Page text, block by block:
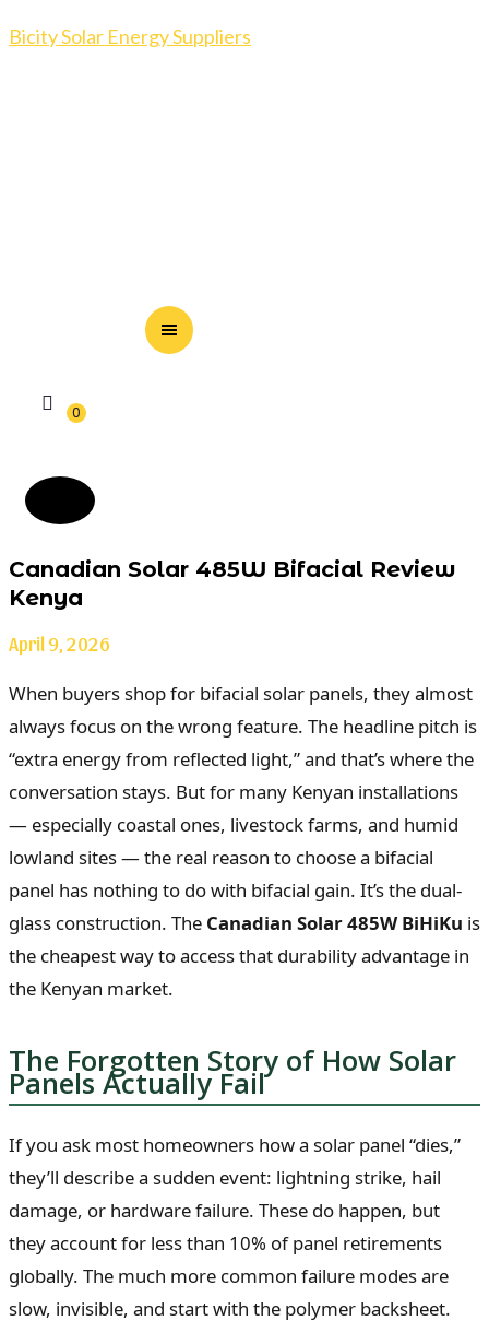
Bicity Solar Energy Suppliers
0
Canadian Solar 485W Bifacial Review
Kenya
April 9, 2026
When buyers shop for bifacial solar panels, they almost
always focus on the wrong feature. The headline pitch is
“extra energy from reflected light,” and that’s where the
conversation stays. But for many Kenyan installations
— especially coastal ones, livestock farms, and humid
lowland sites — the real reason to choose a bifacial
panel has nothing to do with bifacial gain. It’s the dual-
glass construction. The Canadian Solar 485W BiHiKu is
the cheapest way to access that durability advantage in
the Kenyan market.
The Forgotten Story of How Solar
Panels Actually Fail
If you ask most homeowners how a solar panel “dies,”
they’ll describe a sudden event: lightning strike, hail
damage, or hardware failure. These do happen, but
they account for less than 10% of panel retirements
globally. The much more common failure modes are
slow, invisible, and start with the polymer backsheet.